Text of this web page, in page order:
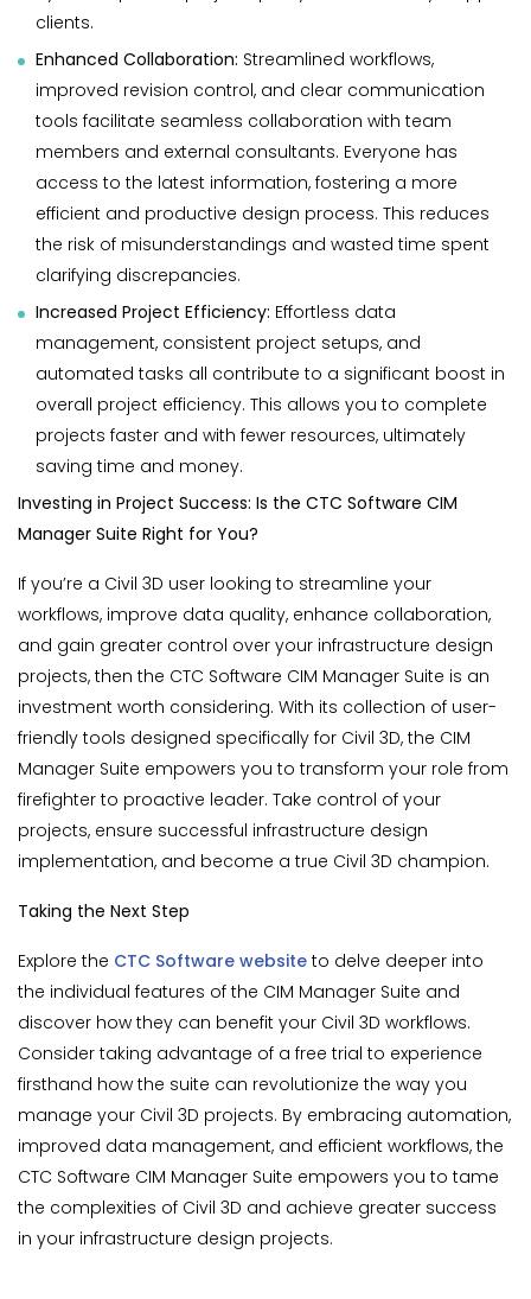
clients.
Enhanced Collaboration: Streamlined workflows,
improved revision control, and clear communication
tools facilitate seamless collaboration with team
members and external consultants. Everyone has
access to the latest information, fostering a more
efficient and productive design process. This reduces
the risk of misunderstandings and wasted time spent
clarifying discrepancies.
Increased Project Efficiency: Effortless data
management, consistent project setups, and
automated tasks all contribute to a significant boost in
overall project efficiency. This allows you to complete
projects faster and with fewer resources, ultimately
saving time and money.
Investing in Project Success: Is the CTC Software CIM
Manager Suite Right for You?
If you’re a Civil 3D user looking to streamline your
workflows, improve data quality, enhance collaboration,
and gain greater control over your infrastructure design
projects, then the CTC Software CIM Manager Suite is an
investment worth considering. With its collection of user-
friendly tools designed specifically for Civil 3D, the CIM
Manager Suite empowers you to transform your role from
firefighter to proactive leader. Take control of your
projects, ensure successful infrastructure design
implementation, and become a true Civil 3D champion.
Taking the Next Step
Explore the CTC Software website to delve deeper into
the individual features of the CIM Manager Suite and
discover how they can benefit your Civil 3D workflows.
Consider taking advantage of a free trial to experience
firsthand how the suite can revolutionize the way you
manage your Civil 3D projects. By embracing automation,
improved data management, and efficient workflows, the
CTC Software CIM Manager Suite empowers you to tame
the complexities of Civil 3D and achieve greater success
in your infrastructure design projects.